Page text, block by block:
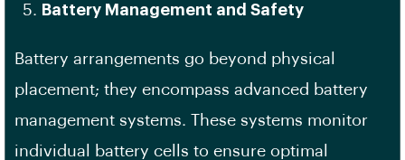
Battery Management and Safety
Battery arrangements go beyond physical
placement; they encompass advanced battery
management systems. These systems monitor
individual battery cells to ensure optimal